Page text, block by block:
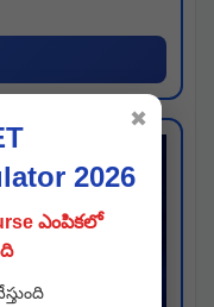
2026
ఎంపికలో
✖